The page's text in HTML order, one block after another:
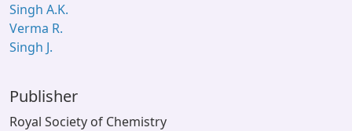
Singh A.K.
Verma R.
Singh J.
Publisher
Royal Society of Chemistry